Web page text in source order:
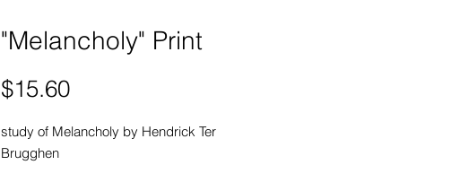
"Melancholy" Print
$15.60Price
study of Melancholy by Hendrick Ter
Brugghen